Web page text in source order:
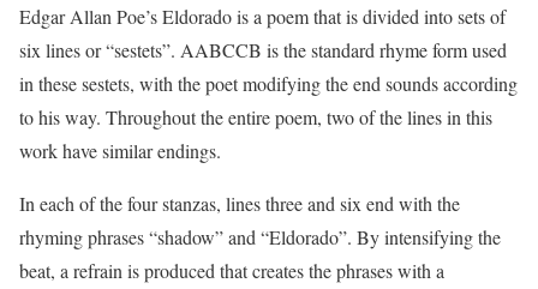
Edgar Allan Poe’s Eldorado is a poem that is divided into sets of
six lines or “sestets”. AABCCB is the standard rhyme form used
in these sestets, with the poet modifying the end sounds according
to his way. Throughout the entire poem, two of the lines in this
work have similar endings.
In each of the four stanzas, lines three and six end with the
rhyming phrases “shadow” and “Eldorado”. By intensifying the
beat, a refrain is produced that creates the phrases with a